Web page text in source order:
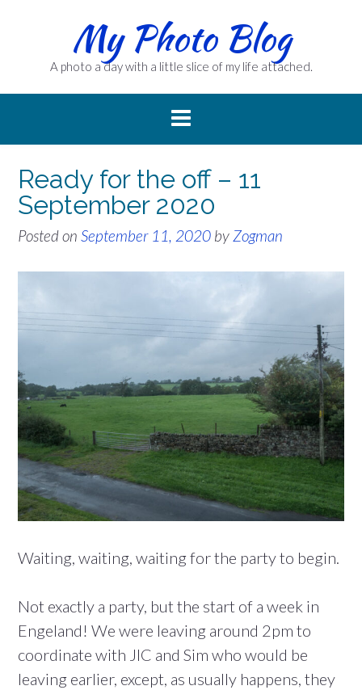
My Photo Blog
A photo a day with a little slice of my life attached.
Ready for the off – 11
September 2020
Posted on September 11, 2020 by Zogman
Waiting, waiting, waiting for the party to begin.
Not exactly a party, but the start of a week in
Engeland! We were leaving around 2pm to
coordinate with JIC and Sim who would be
leaving earlier, except, as usually happens, they